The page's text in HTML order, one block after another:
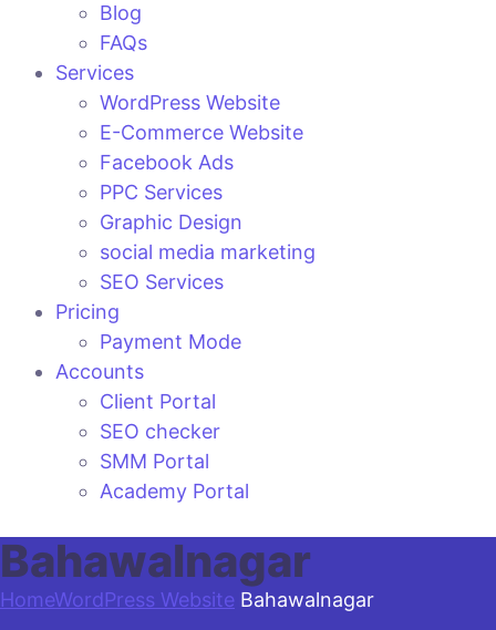
Blog
FAQs
Services
WordPress Website
E-Commerce Website
Facebook Ads
PPC Services
Graphic Design
social media marketing
SEO Services
Pricing
Payment Mode
Accounts
Client Portal
SEO checker
SMM Portal
Academy Portal
Bahawalnagar
HomeWordPress Website Bahawalnagar